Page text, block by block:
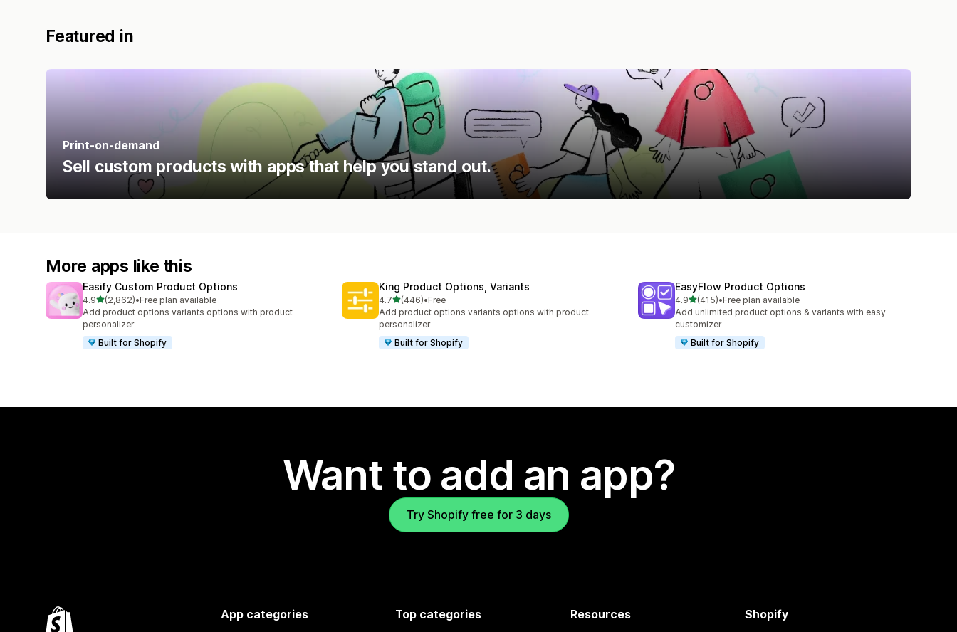
Featured in
Print-on-demand
Sell custom products with apps that help you stand out.
More apps like this
Easify Custom Product Options
4.9out of 5 stars
(2,862)
2862 total reviews
•Free plan available
Add product options variants options with product
personalizer
Built for Shopify
King Product Options, Variants
4.7out of 5 stars
(446)
446 total reviews
•Free
Add product options variants options with product
personalizer
Built for Shopify
EasyFlow Product Options
4.9out of 5 stars
(415)
415 total reviews
•Free plan available
Add unlimited product options & variants with easy
customizer
Built for Shopify
Want to add an app?
Try Shopify free for 3 days
App categories Top categories Resources Shopify